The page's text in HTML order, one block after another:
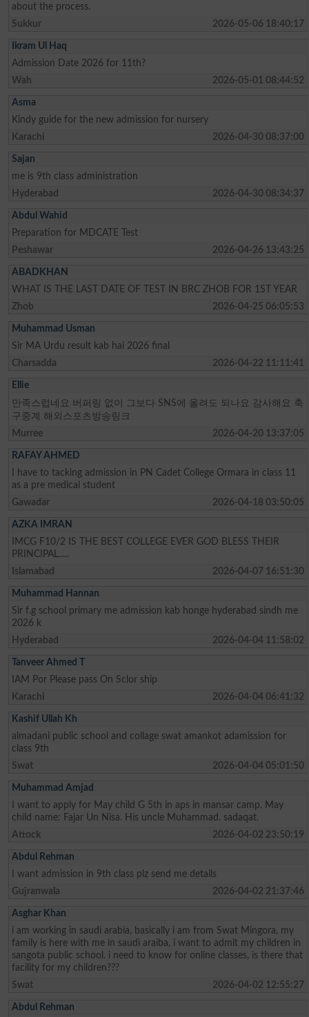
about the process.
Sukkur
2026-05-06 18:40:17
Ikram Ul Haq
Admission Date 2026 for 11th?
Wah
2026-05-01 08:44:52
Asma
Kindy guide for the new admission for nursery
Karachi
2026-04-30 08:37:00
Sajan
me is 9th class administration
Hyderabad
2026-04-30 08:34:37
Abdul Wahid
Preparation for MDCATE Test
Peshawar
2026-04-26 13:43:25
ABADKHAN
WHAT IS THE LAST DATE OF TEST IN BRC ZHOB FOR 1ST YEAR
Zhob
2026-04-25 06:05:53
Muhammad Usman
Sir MA Urdu result kab hai 2026 final
Charsadda
2026-04-22 11:11:41
Ellie
만족스럽네요 버퍼링 없이 그보다 SNS에 올려도 되나요 감사해요 축
구중계 해외스포츠방송링크
Murree
2026-04-20 13:37:05
RAFAY AHMED
I have to tacking admission in PN Cadet College Ormara in class 11
as a pre medical student
Gawadar
2026-04-18 03:50:05
AZKA IMRAN
IMCG F10/2 IS THE BEST COLLEGE EVER GOD BLESS THEIR
PRINCIPAL.....
Islamabad
2026-04-07 16:51:30
Muhammad Hannan
Sir f.g school primary me admission kab honge hyderabad sindh me
2026 k
Hyderabad
2026-04-04 11:58:02
Tanveer Ahmed T
IAM Por Please pass On Sclor ship
Karachi
2026-04-04 06:41:32
Kashif Ullah Kh
almadani public school and collage swat amankot adamission for
class 9th
Swat
2026-04-04 05:01:50
Muhammad Amjad
I want to apply for May child G 5th in aps in mansar camp. May
child name: Fajar Un Nisa. His uncle Muhammad. sadaqat.
Attock
2026-04-02 23:50:19
Abdul Rehman
I want admission in 9th class plz send me details
Gujranwala
2026-04-02 21:37:46
Asghar Khan
i am working in saudi arabia, basically i am from Swat Mingora, my
family is here with me in saudi araiba, i want to admit my children in
sangota public school. i need to know for online classes, is there that
facility for my children???
Swat
2026-04-02 12:55:27
Abdul Rehman